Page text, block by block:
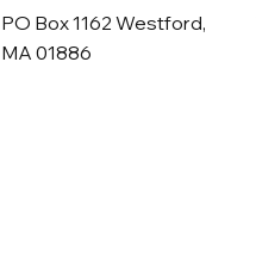
PO Box 1162 Westford,
MA 01886